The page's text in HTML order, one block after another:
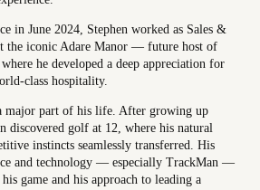
in June 2024, Stephen worked as Sales &
the iconic Adare Manor — future host of
he developed a deep appreciation for
class hospitality.
major part of his life. After growing up
discovered golf at 12, where his natural
instincts seamlessly transferred. His
and technology — especially TrackMan —
game and his approach to leading a